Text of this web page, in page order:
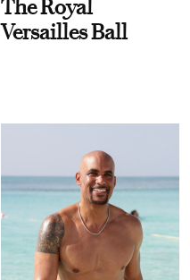
The Royal
Versailles Ball